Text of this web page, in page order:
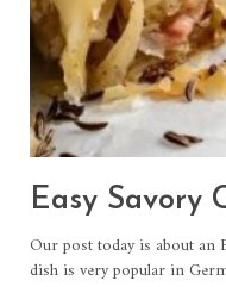
Easy Savory
Our post today is about an
dish is very popular in